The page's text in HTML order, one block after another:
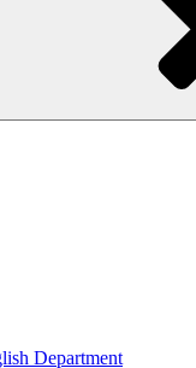
Department